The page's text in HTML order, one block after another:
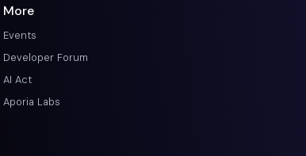
More
Events
Developer Forum
AI Act
Aporia Labs